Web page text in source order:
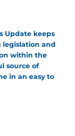
Update keeps
legislation and
within the
source of
in an easy to